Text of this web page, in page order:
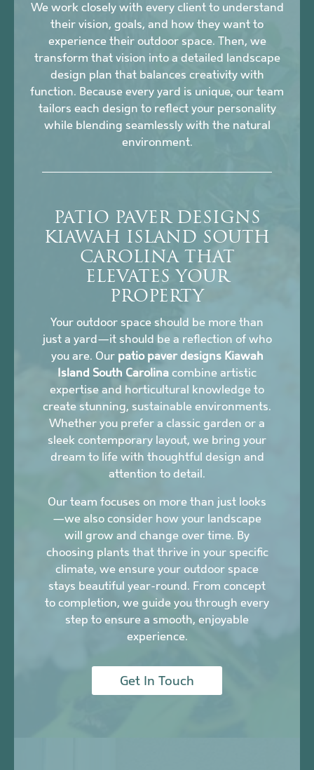
We work closely with every client to understand
their vision, goals, and how they want to
experience their outdoor space. Then, we
transform that vision into a detailed landscape
design plan that balances creativity with
function. Because every yard is unique, our team
tailors each design to reflect your personality
while blending seamlessly with the natural
environment.
PATIO PAVER DESIGNS
KIAWAH ISLAND SOUTH
CAROLINA THAT
ELEVATES YOUR
PROPERTY
Your outdoor space should be more than
just a yard—it should be a reflection of who
you are. Our patio paver designs Kiawah
Island South Carolina combine artistic
expertise and horticultural knowledge to
create stunning, sustainable environments.
Whether you prefer a classic garden or a
sleek contemporary layout, we bring your
dream to life with thoughtful design and
attention to detail.
Our team focuses on more than just looks
—we also consider how your landscape
will grow and change over time. By
choosing plants that thrive in your specific
climate, we ensure your outdoor space
stays beautiful year-round. From concept
to completion, we guide you through every
step to ensure a smooth, enjoyable
experience.
Get In Touch